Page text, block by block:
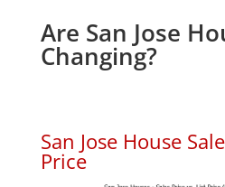
Are San Jose
Changing?
San Jose House
Price